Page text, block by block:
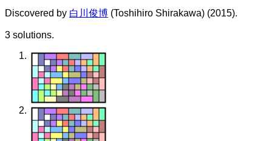
Discovered by 白川俊博 (Toshihiro Shirakawa) (2015).
3 solutions.